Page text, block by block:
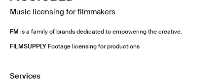
Music licensing for filmmakers
FM is a family of brands dedicated to empowering the creative.
FILMSUPPLY Footage licensing for productions
Services